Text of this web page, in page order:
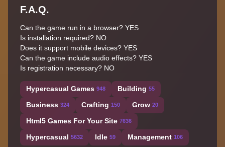
F.A.Q.
Can the game run in a browser? YES
Is installation required? NO
Does it support mobile devices? YES
Can the game include audio effects? YES
Is registration necessary? NO
Hypercasual Games 948 Building 55
Business 324 Crafting 150 Grow 20
Html5 Games For Your Site 7636
Hypercasual 5632 Idle 59 Management 106